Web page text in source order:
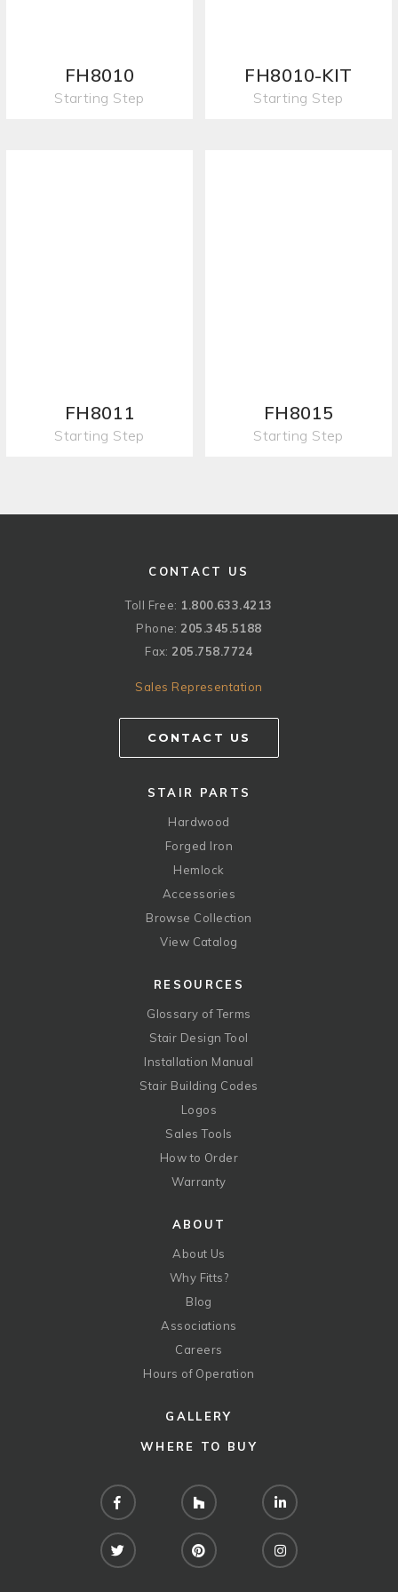
FH8010
Starting Step
FH8010-KIT
Starting Step
FH8011
Starting Step
FH8015
Starting Step
CONTACT US
Toll Free: 1.800.633.4213
Phone: 205.345.5188
Fax: 205.758.7724
Sales Representation
CONTACT US
STAIR PARTS
Hardwood
Forged Iron
Hemlock
Accessories
Browse Collection
View Catalog
RESOURCES
Glossary of Terms
Stair Design Tool
Installation Manual
Stair Building Codes
Logos
Sales Tools
How to Order
Warranty
ABOUT
About Us
Why Fitts?
Blog
Associations
Careers
Hours of Operation
GALLERY
WHERE TO BUY
Facebook Houzz LinkedIn
Twitter Pinterest Instagram